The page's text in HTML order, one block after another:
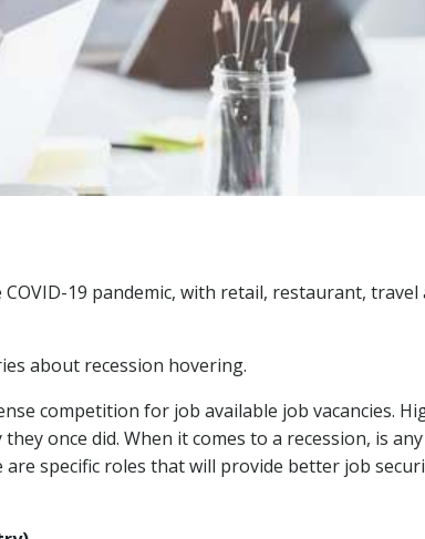
19 pandemic, with retail, restaurant, travel
about recession hovering.
competition for job available job vacancies.
once did. When it comes to a recession, is
specific roles that will provide better job